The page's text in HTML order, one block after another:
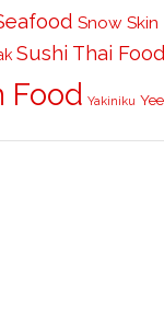
Snow Skin
Sushi Thai Food
Food Yakiniku